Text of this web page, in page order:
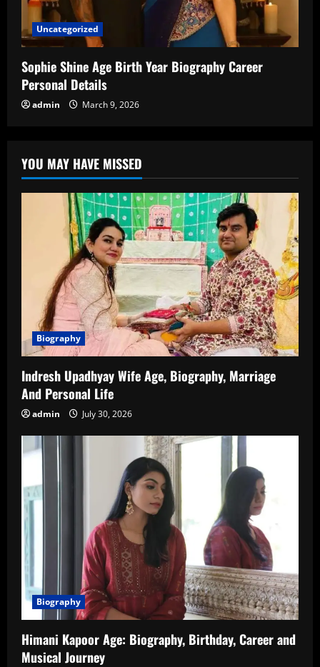
Uncategorized
Sophie Shine Age Birth Year Biography Career
Personal Details
admin March 9, 2026
YOU MAY HAVE MISSED
Biography
Indresh Upadhyay Wife Age, Biography, Marriage
And Personal Life
admin July 30, 2026
Biography
Himani Kapoor Age: Biography, Birthday, Career and
Musical Journey